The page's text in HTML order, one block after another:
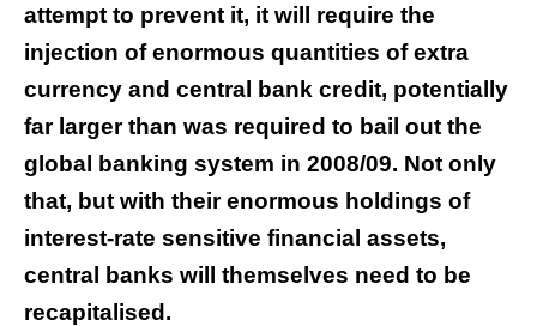
attempt to prevent it, it will require the
injection of enormous quantities of extra
currency and central bank credit, potentially
far larger than was required to bail out the
global banking system in 2008/09. Not only
that, but with their enormous holdings of
interest-rate sensitive financial assets,
central banks will themselves need to be
recapitalised.